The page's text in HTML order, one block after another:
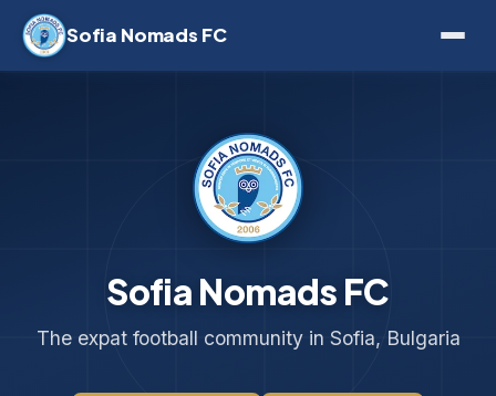
Sofia Nomads FC
Sofia Nomads FC
The expat football community in Sofia, Bulgaria